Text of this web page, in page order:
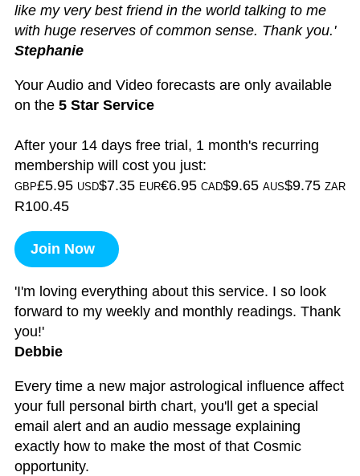
like my very best friend in the world talking to me
with huge reserves of common sense. Thank you.'
Stephanie
Your Audio and Video forecasts are only available
on the 5 Star Service
After your 14 days free trial, 1 month's recurring
membership will cost you just:
GBP£5.95 USD$7.35 EUR€6.95 CAD$9.65 AUS$9.75 ZAR
R100.45
Join Now
'I'm loving everything about this service. I so look
forward to my weekly and monthly readings. Thank
you!'
Debbie
Every time a new major astrological influence affect
your full personal birth chart, you'll get a special
email alert and an audio message explaining
exactly how to make the most of that Cosmic
opportunity.